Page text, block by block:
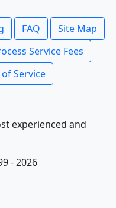
FAQ
Site Map
Service Fees
Service
experienced and
- 2026